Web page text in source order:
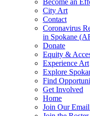
Become an
City Art
Contact
Coronavirus
in Spokane
Donate
Equity &
Experience Art
Explore
Find
Get Involved
Home
Join Our